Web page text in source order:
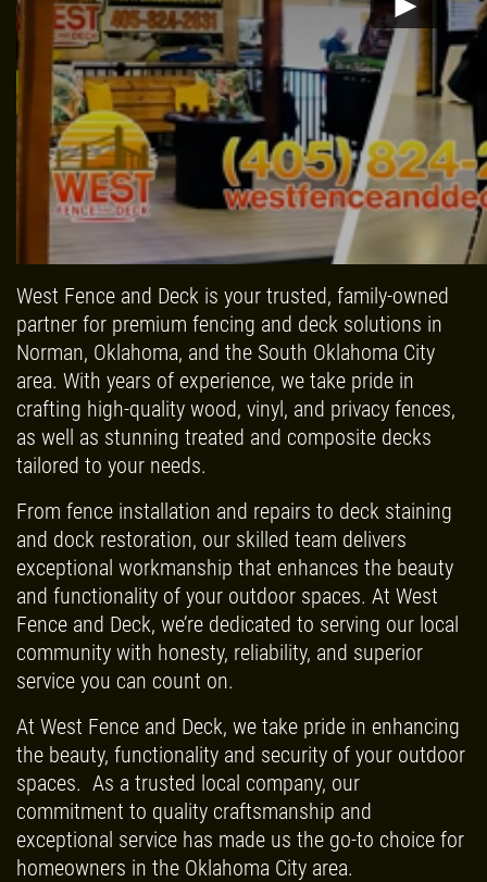
FREE
Estimate
Click for details
Click for details
10% OFF
Trex Decking Materials
Click for details
Click for details
SIGN UP OFFER:$50 OFF ANY
REPAIR
CLICK TO RECEIVE EXCLUSIVE EMAIL
DEALS
HOME
SERVICES
EMPLOYMENT
GALLERY
REFERRAL
REVIEWS
CONTACT US
West Fence and Deck is your trusted, family-owned
partner for premium fencing and deck solutions in
Norman, Oklahoma, and the South Oklahoma City
area. With years of experience, we take pride in
crafting high-quality wood, vinyl, and privacy fences,
as well as stunning treated and composite decks
tailored to your needs.
From fence installation and repairs to deck staining
and dock restoration, our skilled team delivers
exceptional workmanship that enhances the beauty
and functionality of your outdoor spaces. At West
Fence and Deck, we’re dedicated to serving our local
community with honesty, reliability, and superior
service you can count on.
At West Fence and Deck, we take pride in enhancing
the beauty, functionality and security of your outdoor
spaces. As a trusted local company, our
commitment to quality craftsmanship and
exceptional service has made us the go-to choice for
homeowners in the Oklahoma City area.